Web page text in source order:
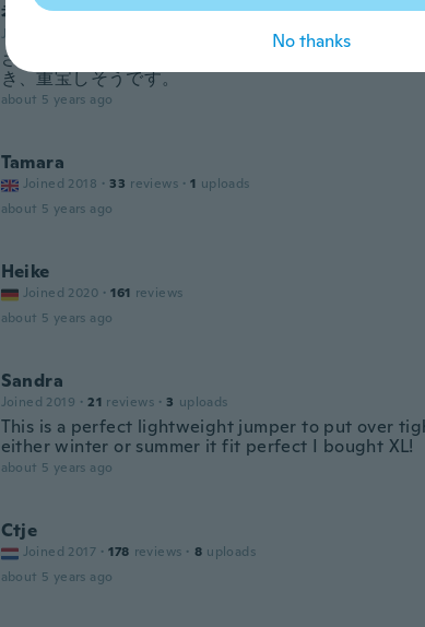
孝子
Joined 2019
さらっと着こなすことができ、ラインもかわいく決
き、重宝しそうです。
about 5 years ago
Tamara
Joined 2018 · 33 reviews · 1 uploads
about 5 years ago
Heike
Joined 2020 · 161 reviews
about 5 years ago
Sandra
Joined 2019 · 21 reviews · 3 uploads
This is a perfect lightweight jumper to put over
either winter or summer it fit perfect I bought XL!
about 5 years ago
Ctje
Joined 2017 · 178 reviews · 8 uploads
about 5 years ago
No thanks